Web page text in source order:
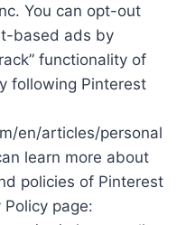
You can opt-out
based ads by
functionality of
following Pinterest
en/articles/personal
learn more about
policies of Pinterest
page: